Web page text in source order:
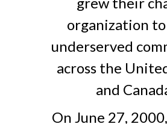
organization
underserved
across the
and
On June 27,